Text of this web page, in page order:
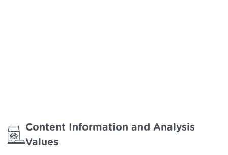
Content Information and Analysis
Values